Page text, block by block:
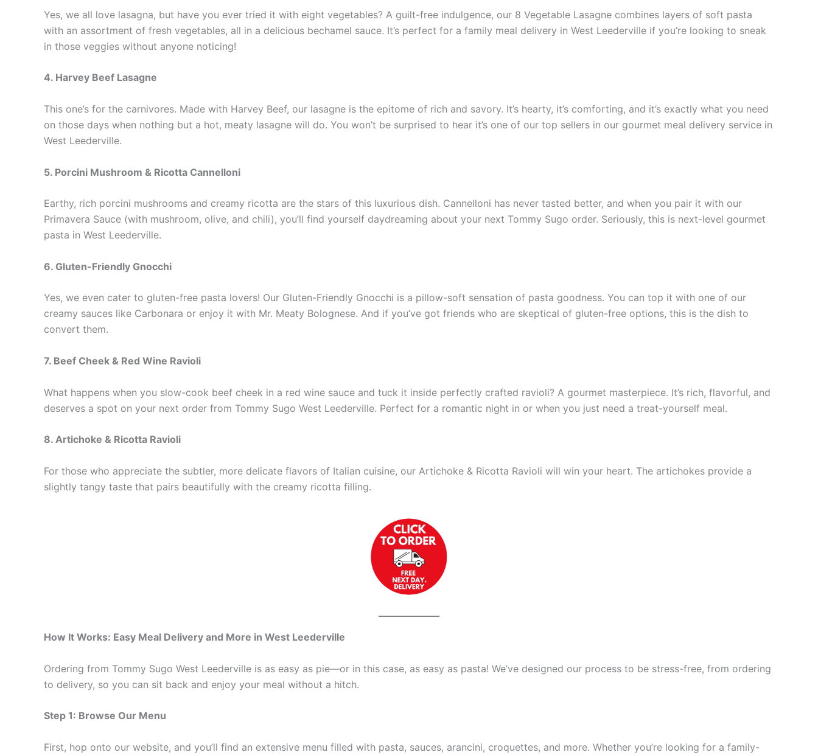
Yes, we all love lasagna, but have you ever tried it with eight vegetables? A guilt-free indulgence, our 8 Vegetable Lasagne combines layers of soft pasta
with an assortment of fresh vegetables, all in a delicious bechamel sauce. It’s perfect for a family meal delivery in West Leederville if you’re looking to sneak
in those veggies without anyone noticing!
4. Harvey Beef Lasagne
This one’s for the carnivores. Made with Harvey Beef, our lasagne is the epitome of rich and savory. It’s hearty, it’s comforting, and it’s exactly what you need
on those days when nothing but a hot, meaty lasagne will do. You won’t be surprised to hear it’s one of our top sellers in our gourmet meal delivery service in
West Leederville.
5. Porcini Mushroom & Ricotta Cannelloni
Earthy, rich porcini mushrooms and creamy ricotta are the stars of this luxurious dish. Cannelloni has never tasted better, and when you pair it with our
Primavera Sauce (with mushroom, olive, and chili), you’ll find yourself daydreaming about your next Tommy Sugo order. Seriously, this is next-level gourmet
pasta in West Leederville.
6. Gluten-Friendly Gnocchi
Yes, we even cater to gluten-free pasta lovers! Our Gluten-Friendly Gnocchi is a pillow-soft sensation of pasta goodness. You can top it with one of our
creamy sauces like Carbonara or enjoy it with Mr. Meaty Bolognese. And if you’ve got friends who are skeptical of gluten-free options, this is the dish to
convert them.
7. Beef Cheek & Red Wine Ravioli
What happens when you slow-cook beef cheek in a red wine sauce and tuck it inside perfectly crafted ravioli? A gourmet masterpiece. It’s rich, flavorful, and
deserves a spot on your next order from Tommy Sugo West Leederville. Perfect for a romantic night in or when you just need a treat-yourself meal.
8. Artichoke & Ricotta Ravioli
For those who appreciate the subtler, more delicate flavors of Italian cuisine, our Artichoke & Ricotta Ravioli will win your heart. The artichokes provide a
slightly tangy taste that pairs beautifully with the creamy ricotta filling.
How It Works: Easy Meal Delivery and More in West Leederville
Ordering from Tommy Sugo West Leederville is as easy as pie—or in this case, as easy as pasta! We’ve designed our process to be stress-free, from ordering
to delivery, so you can sit back and enjoy your meal without a hitch.
Step 1: Browse Our Menu
First, hop onto our website, and you’ll find an extensive menu filled with pasta, sauces, arancini, croquettes, and more. Whether you’re looking for a family-